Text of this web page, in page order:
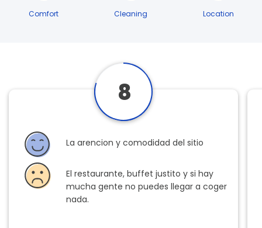
Comfort Cleaning Location
8
La arencion y comodidad del sitio
El restaurante, buffet justito y si hay
mucha gente no puedes llegar a coger
nada.